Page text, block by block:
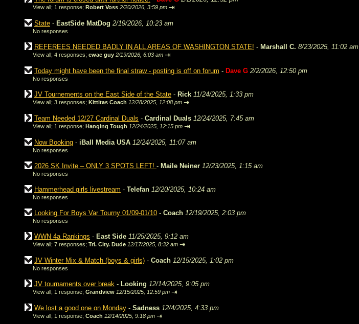
View all; 1 response; Robert Voss 2/20/2026, 3:59 pm ⇥
State - EastSide MatDog 2/19/2026, 10:23 am
No responses
REFEREES NEEDED BADLY IN ALL AREAS OF WASHINGTON STATE! - Marshall C. 8/23/2025, 11:02 am
View all; 4 responses; cwac guy 2/19/2026, 6:03 am ⇥
Today might have been the final straw - posting is off on forum - Dave G 2/2/2026, 12:50 pm
No responses
JV Tournements on the East Side of the State - Rick 11/24/2025, 1:33 pm
View all; 3 responses; Kittitas Coach 12/28/2025, 12:08 pm ⇥
Team Needed 12/27 Cardinal Duals - Cardinal Duals 12/24/2025, 7:45 am
View all; 1 response; Hanging Tough 12/24/2025, 12:15 pm ⇥
Now Booking - iBall Media USA 12/24/2025, 11:07 am
No responses
2026 SK Invite – ONLY 3 SPOTS LEFT! - Maile Neiner 12/23/2025, 1:15 am
No responses
Hammerhead girls livestream - Telefan 12/20/2025, 10:24 am
No responses
Looking For Boys Var Tourny 01/09-01/10 - Coach 12/19/2025, 2:03 pm
No responses
WWN 4a Rankings - East Side 11/25/2025, 9:12 am
View all; 7 responses; Tri. City. Dude 12/17/2025, 8:32 am ⇥
JV Winter Mix & Match (boys & girls) - Coach 12/15/2025, 1:02 pm
No responses
JV tournaments over break - Looking 12/14/2025, 9:05 pm
View all; 1 response; Grandview 12/15/2025, 12:59 pm ⇥
We lost a good one on Monday - Sadness 12/4/2025, 4:33 pm
View all; 1 response; Coach 12/14/2025, 9:18 pm ⇥